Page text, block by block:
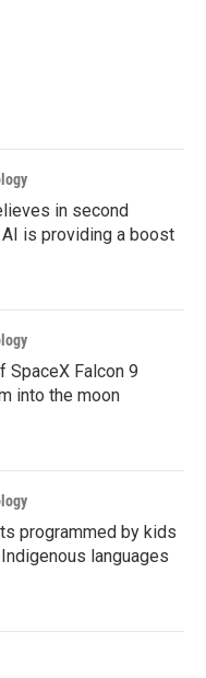
in second
is providing a boost
SpaceX Falcon 9
into the moon
programmed by kids
languages